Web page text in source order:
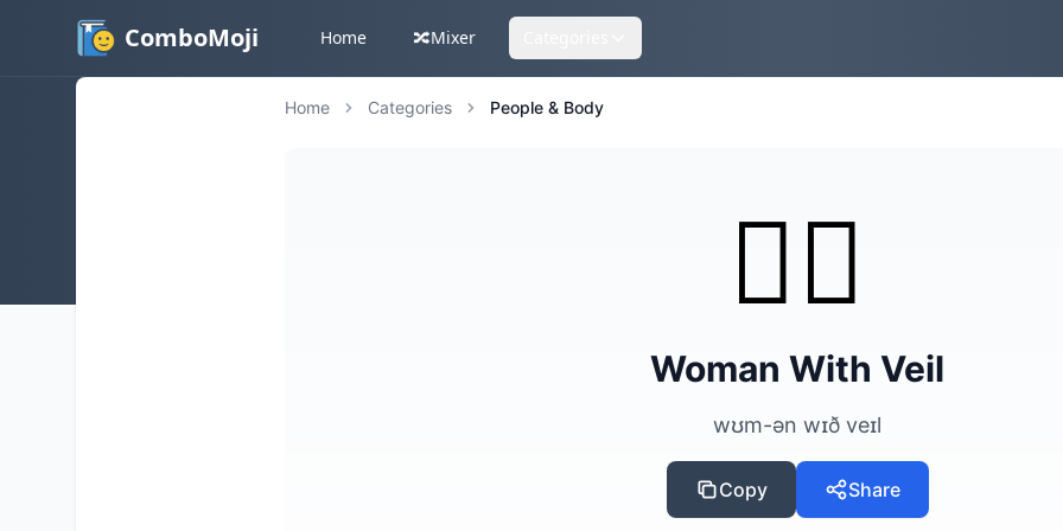
ComboMoji Home 🔀Mixer
Home Categories People & Body
👰‍♀️
Woman With Veil
wʊm-ən wɪð veɪl
Copy Share